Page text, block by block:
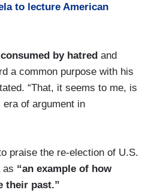
to lecture American
by hatred and
a common purpose with his
“That, it seems to me, is
of argument in
praise the re-election of U.S.
as “an example of how
their past.”